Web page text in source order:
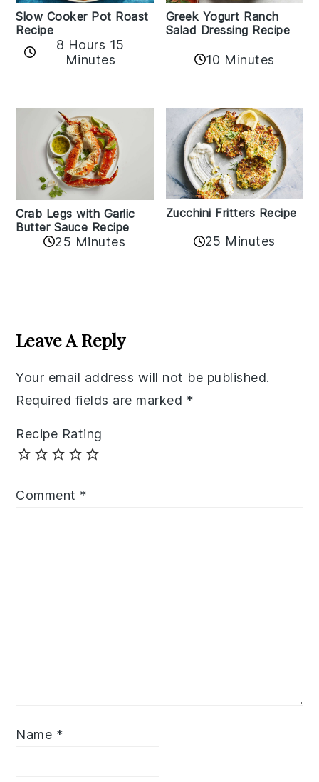
Slow Cooker Pot Roast
Recipe
8 Hours 15
Minutes
Greek Yogurt Ranch
Salad Dressing Recipe
10 Minutes
Crab Legs with Garlic
Butter Sauce Recipe
25 Minutes
Zucchini Fritters Recipe
25 Minutes
Interactions
Leave A Reply
Your email address will not be published.
Required fields are marked *
Recipe Rating
Comment *
Name *